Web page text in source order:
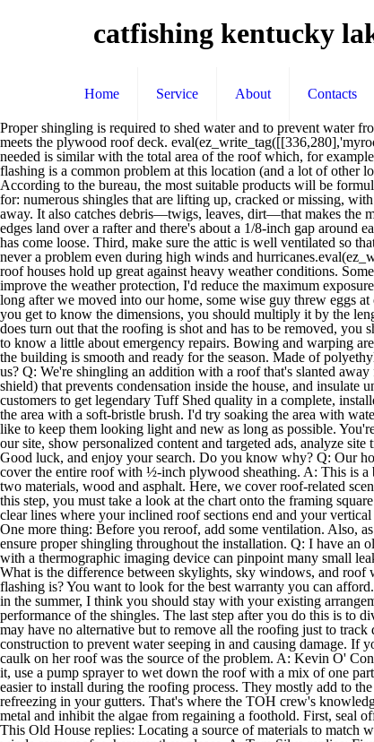
catfishing kentucky
Home Service About Contacts
Proper shingling is required to shed water and to prevent water from entering the wall system. Here's an easier option: Go up into the attic and run a bead of construction adhesive alongside each rafter where it meets the plywood roof deck. eval(ez_write_tag([[336,280],'myrooff_com-large-mobile-banner-1','ezslot_15',136,'0','0']));With knowing that the area of a shingle is 1 square foot, that means the number of shingles needed is similar with the total area of the roof which, for example for 100 pieces, is a 100 square foot area. Anything less and your roof could blow off in a storm. Damaged, corroded, or improperly installed flashing is a common problem at this location (and a lot of other locations, too). We want to vent it but can't use a ridge vent. Chances are, the leakage is probably due to the flashing, not the roofing material itself. According to the bureau, the most suitable products will be formulated specifically for wood roofs, and contain a UV inhibitor, a water repellent, and/or an EPA-registered wood preservative. Here's what to look for: numerous shingles that are lifting up, cracked or missing, with curled edges, or with smooth dark areas, which indicate that the protective granules have worn off. If not, the dead moss will eventually wash away. It also catches debris—twigs, leaves, dirt—that makes the moisture problem worse. The roof meets the aluminum siding on the main house. Make sure the new plywood sheets are placed so that their short edges land over a rafter and there's about a 1/8-inch gap around each sheet to allow them to expand. Most damage shows up either in flashing that's deteriorating due to weathering and oxidizing, or in flashing that has come loose. Third, make sure the attic is well ventilated so that any moist air that gets past your defenses has a way to escape. Among the benefits of having a hipped roof we can include that it peeling off is never a problem even during high winds and hurricanes.eval(ez_write_tag([[300,250],'myrooff_com-banner-1','ezslot_17',131,'0','0'])); Being a better choice than a shed using a gabled roof in such situations, hip roof houses hold up great against heavy weather conditions. Some manufacturers use the term "roof window" to describe a relatively large skylight placed low enough that you can see out to the landscape. To improve the weather protection, I'd reduce the maximum exposure of the shingles from 5 to 4½ inches, and I'd use six nails per shingle instead of the standard four. A: Tom Silva replies: It's difficult to say. Q: Not long after we moved into our home, some wise guy threw eggs at our asphalt shingle roof. Will that be a problem? Just be glad you caught the problem early. Now wait a week or two for the moss to dry up. After you get to know the dimensions, you should multiply it by the length of the rafter so you can get the total area calculated. By the way, 4:12 is about the minimum slope suitable for asphalt or fiberglass shingles. If it does turn out that the roofing is shot and has to be removed, you should have the flashing replaced at the same